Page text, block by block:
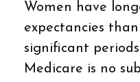
Women have
expectancies
significant
Medicare is no